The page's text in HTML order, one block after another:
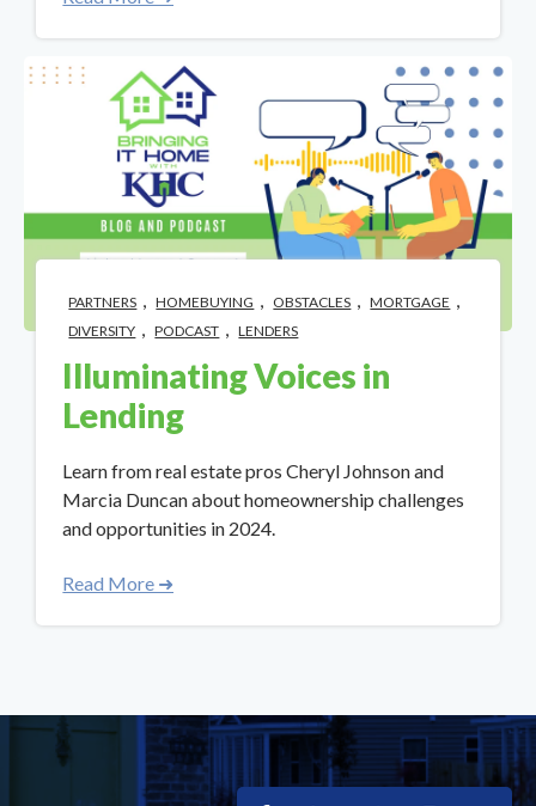
PARTNERS , HOMEBUYING , OBSTACLES , MORTGAGE ,
DIVERSITY , PODCAST , LENDERS
Illuminating Voices in
Lending
Learn from real estate pros Cheryl Johnson and
Marcia Duncan about homeownership challenges
and opportunities in 2024.
Read More ➜